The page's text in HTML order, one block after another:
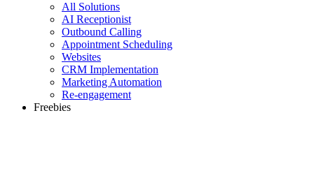
All Solutions
AI Receptionist
Outbound Calling
Appointment Scheduling
Websites
CRM Implementation
Marketing Automation
Re-engagement
Freebies